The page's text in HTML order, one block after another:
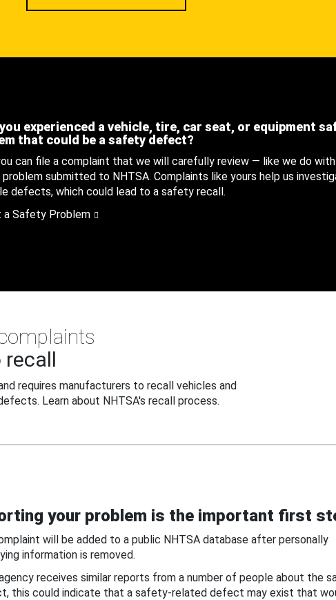
experienced a vehicle, tire, car seat, or equipment
that could be a safety defect?
can file a complaint that we will carefully review — like we do
submitted to NHTSA. Complaints like yours help us
defects, which could lead to a safety recall.
a Safety Problem
recall
requires manufacturers to recall vehicles and
Learn about NHTSA's recall process.
your problem is the important first
will be added to a public NHTSA database after personally
information is removed.
receives similar reports from a number of people about the
this could indicate that a safety-related defect may exist that